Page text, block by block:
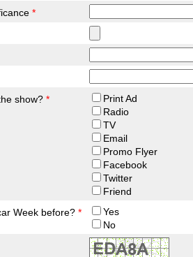
*
show? *
Print Ad
Radio
TV
Email
Promo Flyer
Facebook
Twitter
Friend
Week before? *
Yes
No